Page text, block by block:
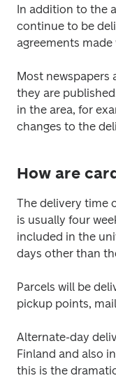
In addition to the
continue to be
agreements
Most newspapers
they are
in the area, for
changes to the
How are
The delivery time
is usually four
included in the
days other than
Parcels will be
pickup points,
Alternate-day
Finland and also
this is the